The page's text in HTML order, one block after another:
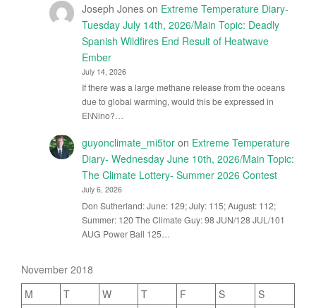
Joseph Joneson Extreme Temperature Diary-
Tuesday July 14th, 2026/Main Topic: Deadly
Spanish Wildfires End Result of Heatwave
Ember
July 14, 2026
If there was a large methane release from the oceans
due to global warming, would this be expressed in
El\Nino?…
guyonclimate_mi5toron Extreme Temperature
Diary- Wednesday June 10th, 2026/Main Topic:
The Climate Lottery- Summer 2026 Contest
July 6, 2026
Don Sutherland: June: 129; July: 115; August: 112;
Summer: 120 The Climate Guy: 98 JUN/128 JUL/101
AUG Power Ball 125…
November 2018
M
T W T F S
S